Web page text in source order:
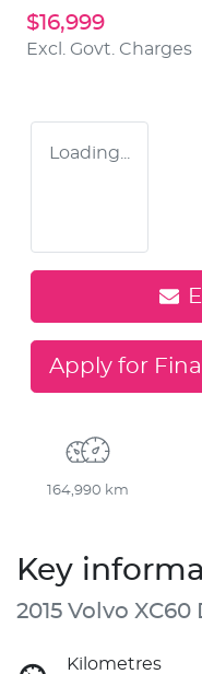
$16,999
Excl. Govt. Charges
Loading...
Apply for
164,990 km
Key
2015 Volvo XC60
Kilometres